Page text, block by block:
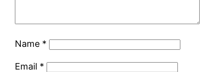
Name *
Email *